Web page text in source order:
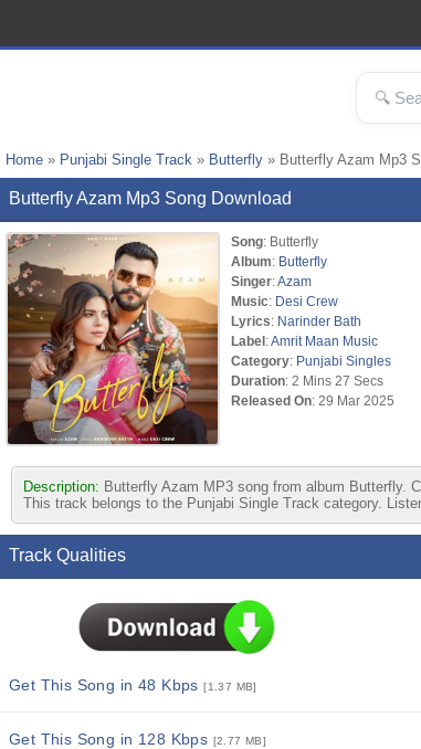
Home » Punjabi Single Track » Butterfly » Butterfly Azam Mp3
Butterfly Azam Mp3 Song Download
Song: Butterfly
Album: Butterfly
Singer:Azam
Music: Desi Crew
Lyrics: Narinder Bath
Label:Amrit Maan Music
Category: Punjabi Singles
Duration: 2 Mins 27 Secs
Released On: 29 Mar 2025
Description: Butterfly Azam MP3 song from album Butterfly.
This track belongs to the Punjabi Single Track category.
Track Qualities
Get This Song in 48 Kbps[1.37 MB]
Get This Song in 128 Kbps [2.77 MB]